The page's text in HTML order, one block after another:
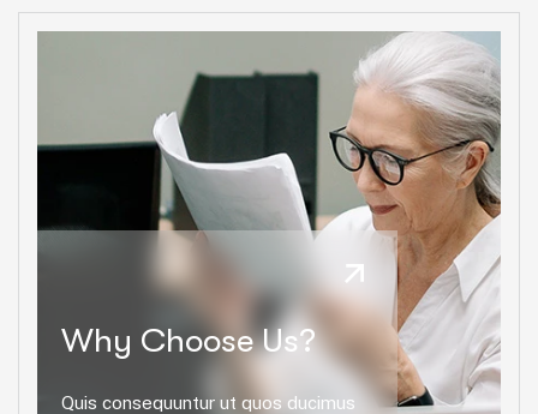
Why Choose Us?
Quis consequuntur ut quos ducimus